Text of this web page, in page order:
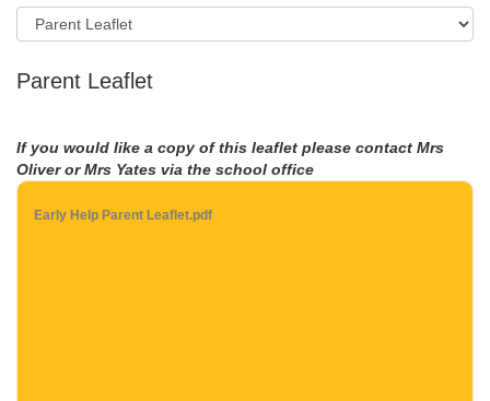
Parent Leaflet
If you would like a copy of this leaflet please contact Mrs
Oliver or Mrs Yates via the school office
Early Help Parent Leaflet.pdf